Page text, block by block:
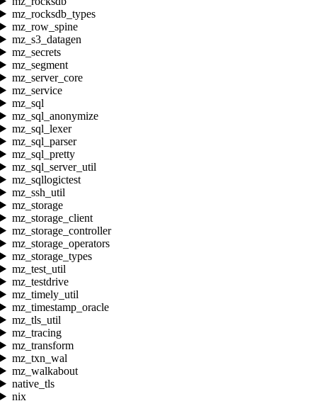
mz_rocksdb_types
mz_row_spine
mz_s3_datagen
mz_secrets
mz_segment
mz_server_core
mz_service
mz_sql
mz_sql_anonymize
mz_sql_lexer
mz_sql_parser
mz_sql_pretty
mz_sql_server_util
mz_sqllogictest
mz_ssh_util
mz_storage
mz_storage_client
mz_storage_controller
mz_storage_operators
mz_storage_types
mz_test_util
mz_testdrive
mz_timely_util
mz_timestamp_oracle
mz_tls_util
mz_tracing
mz_transform
mz_txn_wal
mz_walkabout
native_tls
nix